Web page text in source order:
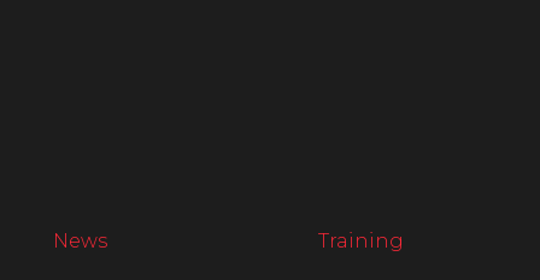
News Training